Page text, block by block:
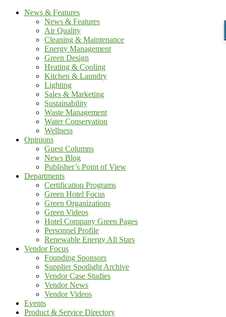
News & Features
News & Features
Air Quality
Cleaning & Maintenance
Energy Management
Green Design
Heating & Cooling
Kitchen & Laundry
Lighting
Sales & Marketing
Sustainability
Waste Management
Water Conservation
Wellness
Opinions
Guest Columns
News Blog
Publisher’s Point of View
Departments
Certification Programs
Green Hotel Focus
Green Organizations
Green Videos
Hotel Company Green Pages
Personnel Profile
Renewable Energy All Stars
Vendor Focus
Founding Sponsors
Supplier Spotlight Archive
Vendor Case Studies
Vendor News
Vendor Videos
Events
Product & Service Directory